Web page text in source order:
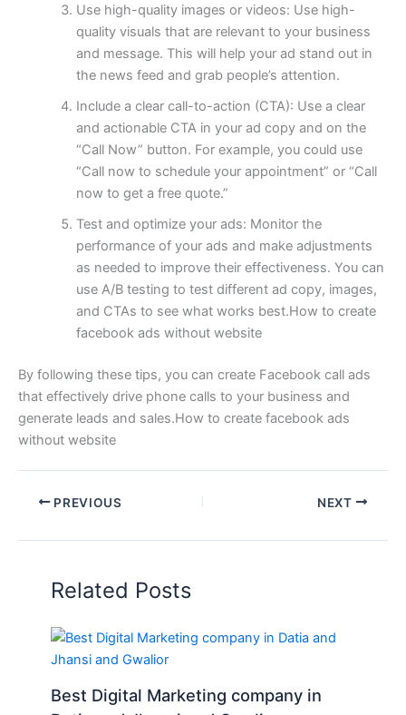
Use high-quality images or videos: Use high-
quality visuals that are relevant to your business
and message. This will help your ad stand out in
the news feed and grab people’s attention.
Include a clear call-to-action (CTA): Use a clear
and actionable CTA in your ad copy and on the
“Call Now” button. For example, you could use
“Call now to schedule your appointment” or “Call
now to get a free quote.”
Test and optimize your ads: Monitor the
performance of your ads and make adjustments
as needed to improve their effectiveness. You can
use A/B testing to test different ad copy, images,
and CTAs to see what works best.How to create
facebook ads without website
By following these tips, you can create Facebook call ads
that effectively drive phone calls to your business and
generate leads and sales.How to create facebook ads
without website
PREVIOUS NEXT
Related Posts
Best Digital Marketing company in